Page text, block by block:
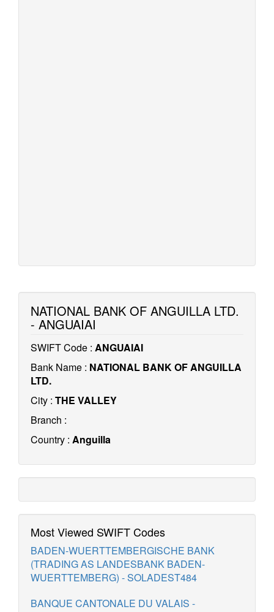
NATIONAL BANK OF ANGUILLA LTD.
- ANGUAIAI
SWIFT Code : ANGUAIAI
Bank Name : NATIONAL BANK OF ANGUILLA
LTD.
City : THE VALLEY
Branch :
Country : Anguilla
Most Viewed SWIFT Codes
BADEN-WUERTTEMBERGISCHE BANK
(TRADING AS LANDESBANK BADEN-
WUERTTEMBERG) - SOLADEST484
BANQUE CANTONALE DU VALAIS -